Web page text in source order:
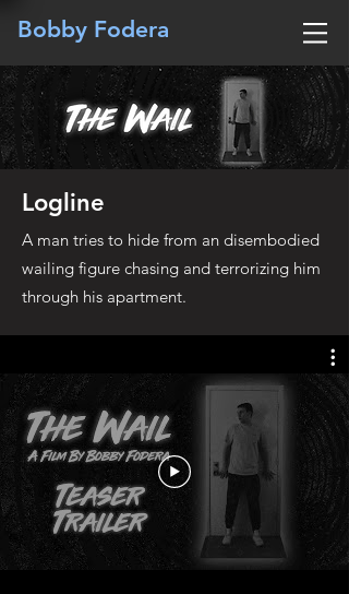
Bobby Fodera
Logline
A man tries to hide from an disembodied
wailing figure chasing and terrorizing him
through his apartment.